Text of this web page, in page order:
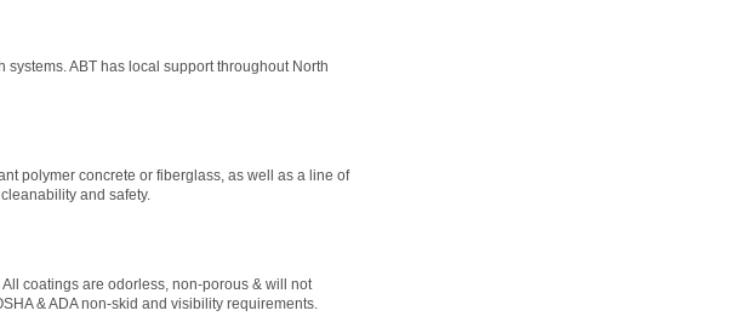
ABT has local support throughout North
polymer concrete or fiberglass, as well as a line of
and safety.
coatings are odorless, non-porous & will not
& ADA non-skid and visibility requirements.